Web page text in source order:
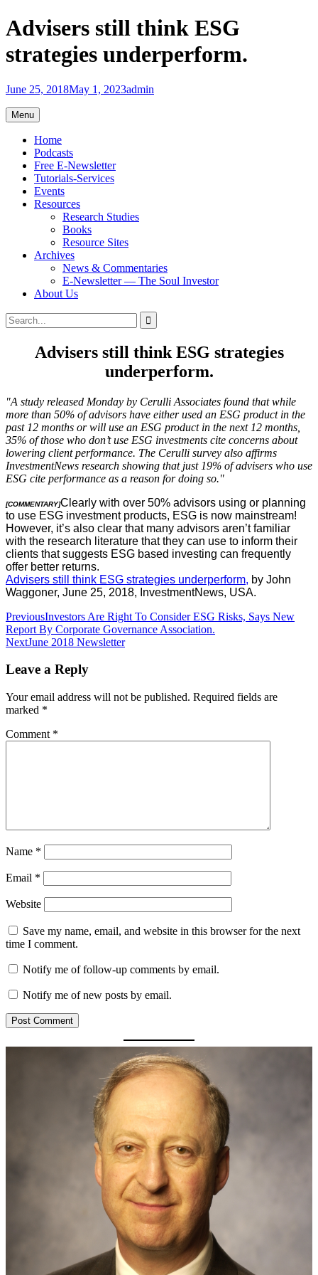
Skip
to
content
Advisers still think ESG
strategies underperform.
June 25, 2018May 1, 2023admin
Menu
Home
Podcasts
Free E-Newsletter
Tutorials-Services
Events
Resources
Research Studies
Books
Resource Sites
Archives
News & Commentaries
E-Newsletter — The Soul Investor
About Us
Search
Search
for:
Advisers still think ESG strategies
underperform.
"A study released Monday by Cerulli Associates found that while
more than 50% of advisors have either used an ESG product in the
past 12 months or will use an ESG product in the next 12 months,
35% of those who don’t use ESG investments cite concerns about
lowering client performance. The Cerulli survey also affirms
InvestmentNews research showing that just 19% of advisers who use
ESG cite performance as a reason for doing so."
[COMMENTARY]Clearly with over 50% advisors using or planning
to use ESG investment products, ESG is now mainstream!
However, it’s also clear that many advisors aren’t familiar
with the research literature that they can use to inform their
clients that suggests ESG based investing can frequently
offer better returns.
Advisers still think ESG strategies underperform, by John
Waggoner, June 25, 2018, InvestmentNews, USA.
Post
navigation
PreviousInvestors Are Right To Consider ESG Risks, Says New
Report By Corporate Governance Association.
NextJune 2018 Newsletter
Leave a Reply
Your email address will not be published. Required fields are
marked *
Comment *
Name *
Email *
Website
Save my name, email, and website in this browser for the next
time I comment.
Notify me of follow-up comments by email.
Notify me of new posts by email.